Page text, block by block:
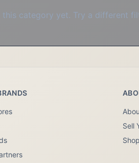
category yet. Try a different
Sell